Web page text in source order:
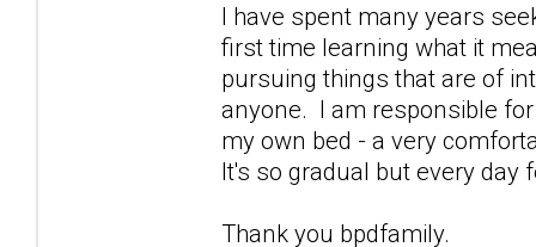
I have spent many years
first time learning what it
pursuing things that are of
anyone. I am responsible
my own bed - a very
It's so gradual but every day
Thank you bpdfamily.